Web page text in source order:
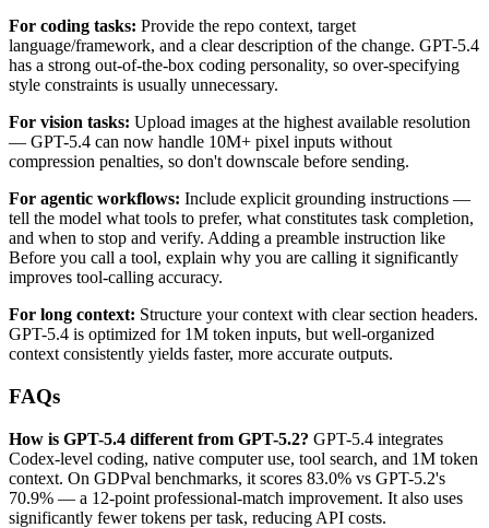
For coding tasks: Provide the repo context, target
language/framework, and a clear description of the change. GPT-5.4
has a strong out-of-the-box coding personality, so over-specifying
style constraints is usually unnecessary.
For vision tasks: Upload images at the highest available resolution
— GPT-5.4 can now handle 10M+ pixel inputs without
compression penalties, so don't downscale before sending.
For agentic workflows: Include explicit grounding instructions —
tell the model what tools to prefer, what constitutes task completion,
and when to stop and verify. Adding a preamble instruction like
Before you call a tool, explain why you are calling it significantly
improves tool-calling accuracy.
For long context: Structure your context with clear section headers.
GPT-5.4 is optimized for 1M token inputs, but well-organized
context consistently yields faster, more accurate outputs.
FAQs
How is GPT-5.4 different from GPT-5.2? GPT-5.4 integrates
Codex-level coding, native computer use, tool search, and 1M token
context. On GDPval benchmarks, it scores 83.0% vs GPT-5.2's
70.9% — a 12-point professional-match improvement. It also uses
significantly fewer tokens per task, reducing API costs.